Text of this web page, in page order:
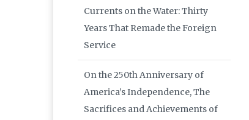
Currents on the Water: Thirty
Years That Remade the Foreign
Service
On the 250th Anniversary of
America’s Independence, The
Sacrifices and Achievements of